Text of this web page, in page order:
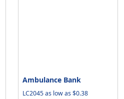
Ambulance Bank
LC2045 as low as $0.38